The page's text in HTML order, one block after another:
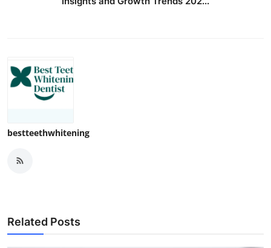
bestteethwhitening
Related Posts